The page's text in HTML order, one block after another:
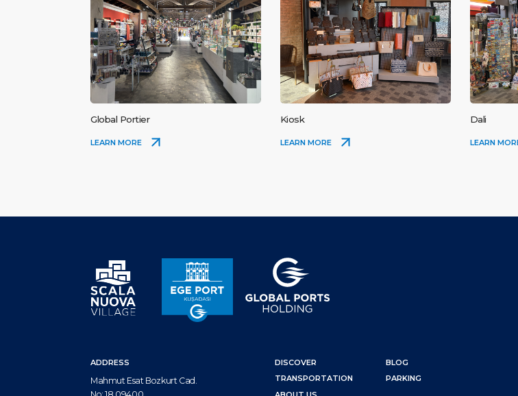
Global Portier
LEARN MORE
Kiosk
LEARN MORE
Dali
LEARN
ADDRESS
Mahmut Esat Bozkurt Cad.
DISCOVER
TRANSPORTATION
BLOG
PARKING